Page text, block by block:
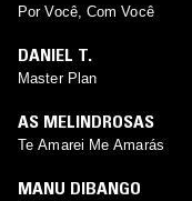
Por Você, Com Você
DANIEL T.
Master Plan
AS MELINDROSAS
Te Amarei Me Amarás
MANU DIBANGO